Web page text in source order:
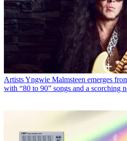
ArtistsYngwie Malmsteen emerges
with “80 to 90” songs and a scorching